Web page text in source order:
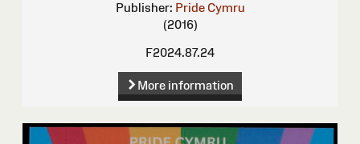
Publisher: Pride Cymru
(2016)
F2024.87.24
More information